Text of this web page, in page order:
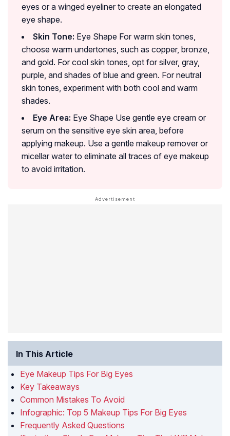
eyes or a winged eyeliner to create an elongated
eye shape.
Skin Tone: Eye Shape For warm skin tones,
choose warm undertones, such as copper, bronze,
and gold. For cool skin tones, opt for silver, gray,
purple, and shades of blue and green. For neutral
skin tones, experiment with both cool and warm
shades.
Eye Area: Eye Shape Use gentle eye cream or
serum on the sensitive eye skin area, before
applying makeup. Use a gentle makeup remover or
micellar water to eliminate all traces of eye makeup
to avoid irritation.
In This Article
Eye Makeup Tips For Big Eyes
Key Takeaways
Common Mistakes To Avoid
Infographic: Top 5 Makeup Tips For Big Eyes
Frequently Asked Questions